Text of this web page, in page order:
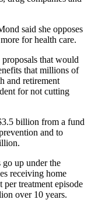
said she opposes
for health care.
that would
that millions of
and retirement
for not cutting
billion from a fund
and to
go up under the
receiving home
treatment episode
over 10 years.